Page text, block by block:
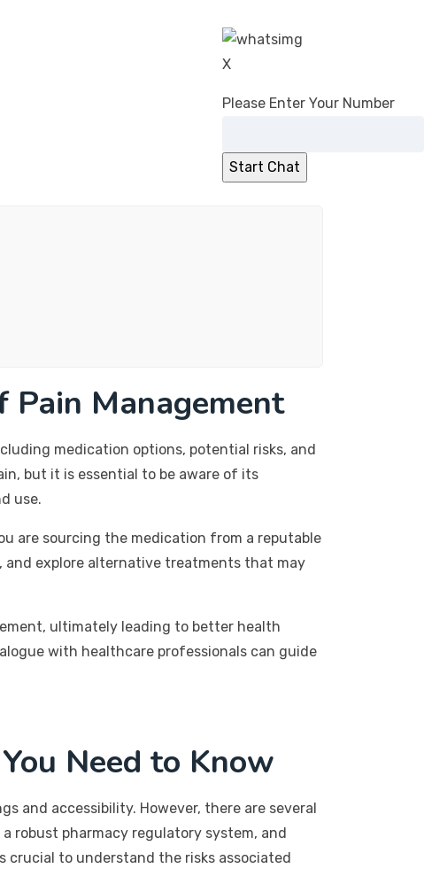
X
Please Enter Your Number
Pain Management
medication options, potential risks, and
but it is essential to be aware of its
use.
are sourcing the medication from a reputable
and explore alternative treatments that may
ultimately leading to better health
with healthcare professionals can guide
Need to Know
and accessibility. However, there are several
robust pharmacy regulatory system, and
crucial to understand the risks associated